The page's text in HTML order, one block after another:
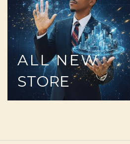
ALL NEW
STORE